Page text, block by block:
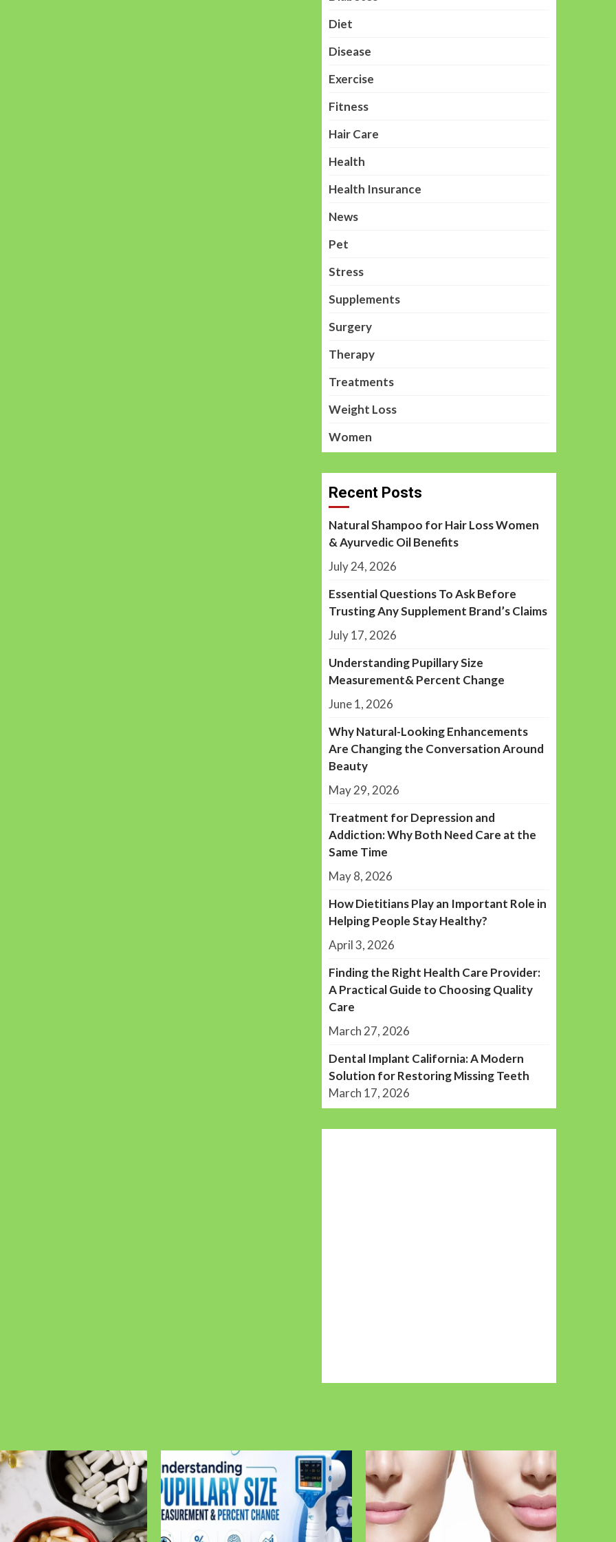
Diet
Disease
Exercise
Fitness
Hair Care
Health
Health Insurance
News
Pet
Stress
Supplements
Surgery
Therapy
Treatments
Weight Loss
Women
Recent Posts
Natural Shampoo for Hair Loss Women
& Ayurvedic Oil Benefits
July 24, 2026
Essential Questions To Ask Before
Trusting Any Supplement Brand’s Claims
July 17, 2026
Understanding Pupillary Size
Measurement& Percent Change
June 1, 2026
Why Natural-Looking Enhancements
Are Changing the Conversation Around
Beauty
May 29, 2026
Treatment for Depression and
Addiction: Why Both Need Care at the
Same Time
May 8, 2026
How Dietitians Play an Important Role in
Helping People Stay Healthy?
April 3, 2026
Finding the Right Health Care Provider:
A Practical Guide to Choosing Quality
Care
March 27, 2026
Dental Implant California: A Modern
Solution for Restoring Missing Teeth
March 17, 2026